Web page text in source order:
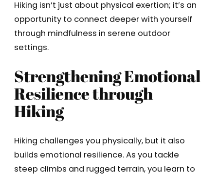
Hiking isn’t just about physical exertion; it’s an
opportunity to connect deeper with yourself
through mindfulness in serene outdoor
settings.
Strengthening Emotional
Resilience through
Hiking
Hiking challenges you physically, but it also
builds emotional resilience. As you tackle
steep climbs and rugged terrain, you learn to